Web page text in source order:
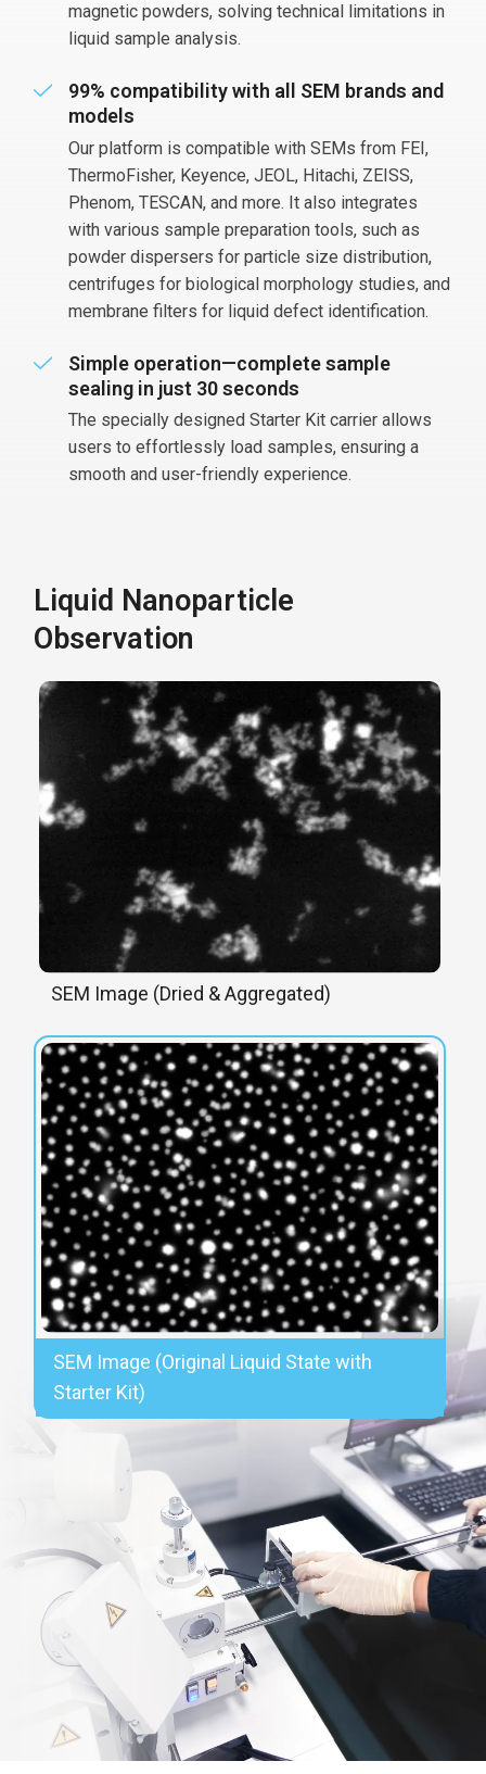
magnetic powders, solving technical limitations in
liquid sample analysis.
99% compatibility with all SEM brands and
models
Our platform is compatible with SEMs from FEI,
ThermoFisher, Keyence, JEOL, Hitachi, ZEISS,
Phenom, TESCAN, and more. It also integrates
with various sample preparation tools, such as
powder dispersers for particle size distribution,
centrifuges for biological morphology studies, and
membrane filters for liquid defect identification.
Simple operation—complete sample
sealing in just 30 seconds
The specially designed Starter Kit carrier allows
users to effortlessly load samples, ensuring a
smooth and user-friendly experience.
Liquid Nanoparticle
Observation
SEM Image (Dried & Aggregated)
SEM Image (Original Liquid State with
Starter Kit)